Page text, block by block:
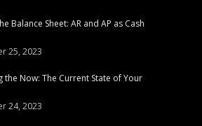
Balance Sheet: AR and AP as Cash
25, 2023
the Now: The Current State of Your
24, 2023